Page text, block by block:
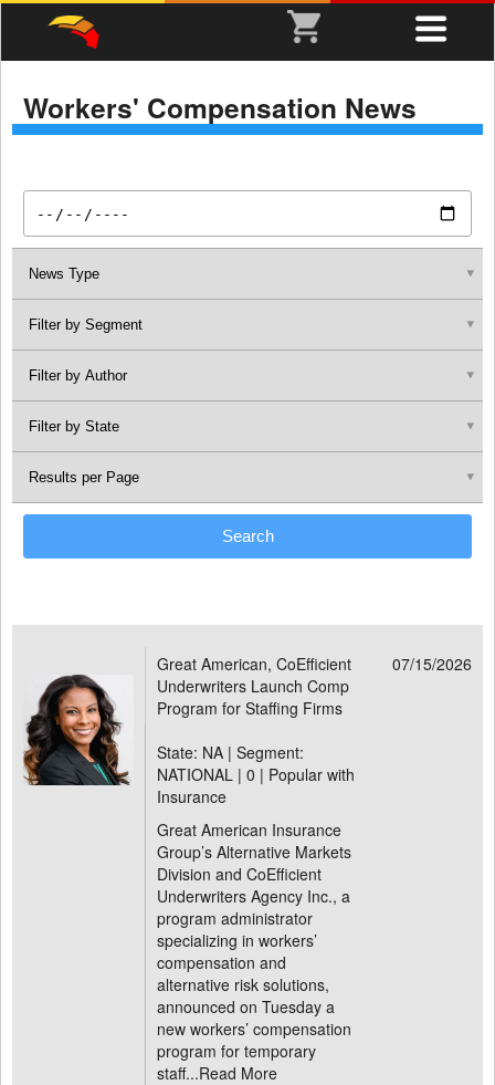
Workers' Compensation News
Great American, CoEfficient
Underwriters Launch Comp
Program for Staffing Firms
07/15/2026
State: NA | Segment:
NATIONAL | 0 | Popular with
Insurance
Great American Insurance
Group’s Alternative Markets
Division and CoEfficient
Underwriters Agency Inc., a
program administrator
specializing in workers’
compensation and
alternative risk solutions,
announced on Tuesday a
new workers’ compensation
program for temporary
staff...Read More